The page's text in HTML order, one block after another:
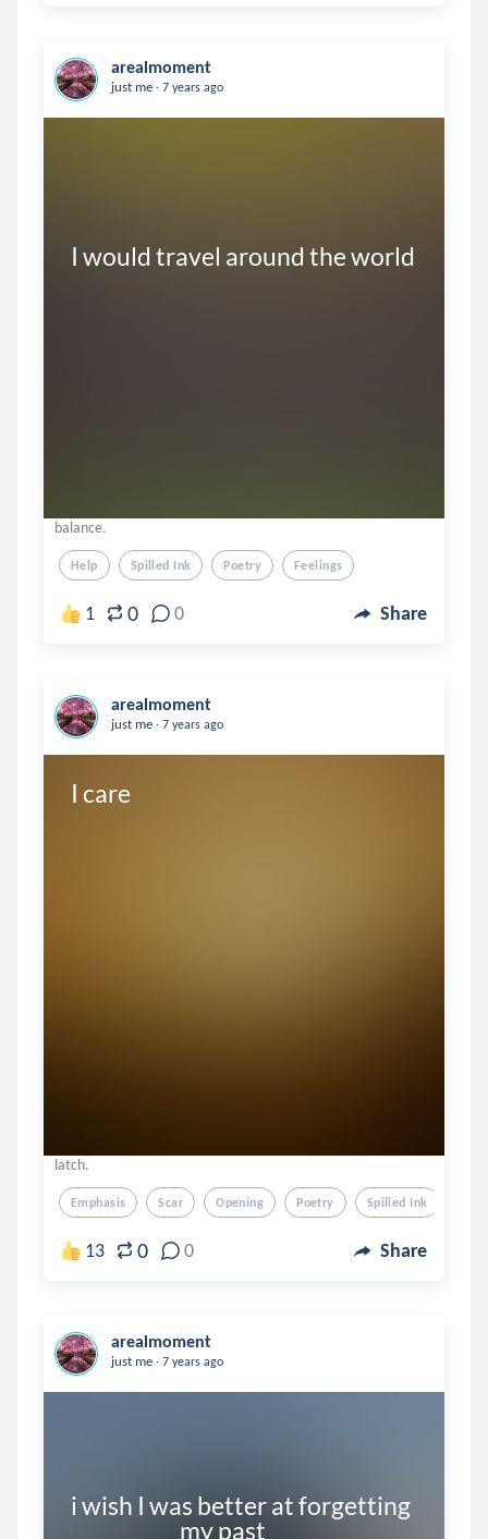
arealmoment
just me . 7 years ago
I would travel around the world
balance.
Help Spilled Ink Poetry Feelings
1 0 0 Share
arealmoment
just me . 7 years ago
I care
latch.
Emphasis Scar Opening Poetry Spilled Ink
13 0 0 Share
arealmoment
just me . 7 years ago
i wish I was better at forgetting